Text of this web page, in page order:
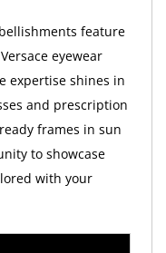
feature
eyewear
expertise shines in
and prescription
frames in sun
to showcase
with your